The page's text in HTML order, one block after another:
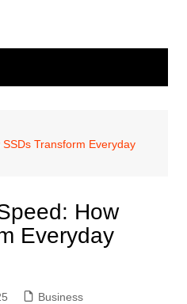
Transform Everyday
How
Everyday
Business